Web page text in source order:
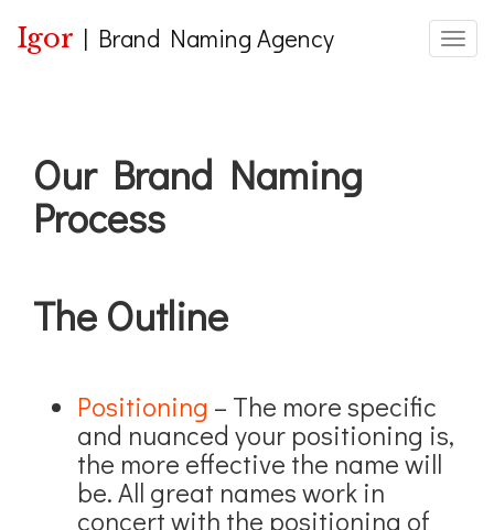
Igor | Brand Naming Agency
Our Brand Naming
Process
The Outline
Positioning – The more specific
and nuanced your positioning is,
the more effective the name will
be. All great names work in
concert with the positioning of